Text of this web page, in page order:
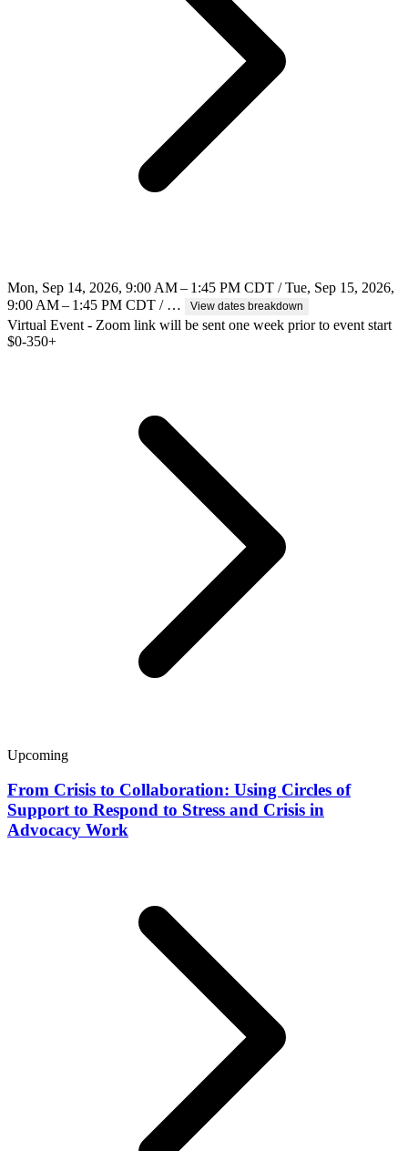
Mon, Sep 14, 2026, 9:00 AM – 1:45 PM CDT / Tue, Sep 15, 2026,
9:00 AM – 1:45 PM CDT / …
View dates breakdown
Virtual Event - Zoom link will be sent one week prior to event start
$0-350+
Upcoming
From Crisis to Collaboration: Using Circles of
Support to Respond to Stress and Crisis in
Advocacy Work